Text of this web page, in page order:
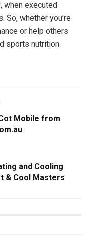
when executed
So, whether you’re
or help others
sports nutrition
Mobile from
and Cooling
& Cool Masters